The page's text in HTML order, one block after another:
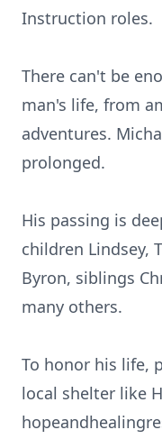
Instruction roles.
There can't be
man's life, from
adventures.
prolonged.
His passing is
children Lindsey,
Byron, siblings
many others.
To honor his life,
local shelter like